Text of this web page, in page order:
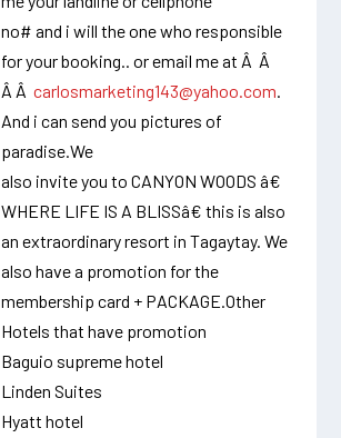
no# and i will the one who responsible
for your booking.. or email me at Â Â
Â Âcarlosmarketing143@yahoo.com
And i can send you pictures of
paradise.We
also invite you to CANYON WOODS â€
WHERE LIFE IS A BLISSâ€ this is also
an extraordinary resort in Tagaytay. We
also have a promotion for the
membership card + PACKAGE.Other
Hotels that have promotion
Baguio supreme hotel
Linden Suites
Hyatt hotel